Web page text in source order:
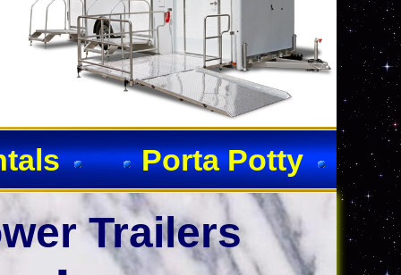
Trailers
Porta Potty